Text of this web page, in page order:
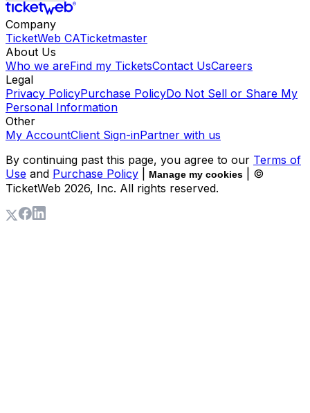
Company
TicketWeb CATicketmaster
About Us
Who we areFind my TicketsContact UsCareers
Legal
Privacy PolicyPurchase PolicyDo Not Sell or Share My
Personal Information
Other
My AccountClient Sign-inPartner with us
By continuing past this page, you agree to our Terms of
Use and Purchase Policy Manage my cookies
| ©
TicketWeb 2026, Inc. All rights reserved.